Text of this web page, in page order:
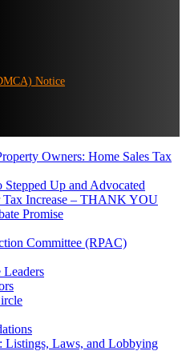
Notice
Owners: Home Sales Tax
Up and Advocated
Tax Increase – THANK YOU
Promise
Committee (RPAC)
Listings, Laws, and Lobbying